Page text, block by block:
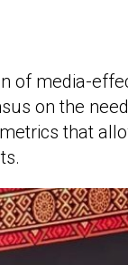
of media-
on the
that